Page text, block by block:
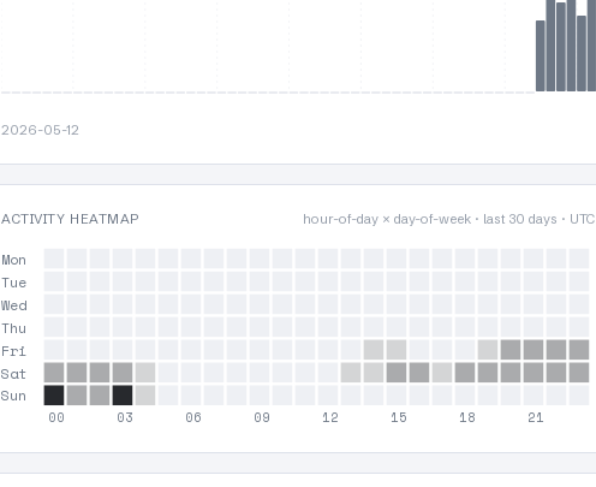
2026-05-12
ACTIVITY HEATMAP hour-of-day × day-of-week · last 30 days · UTC
Mon
Tue
Wed
Thu
Fri
Sat
Sun
00 03 06 09 12 15 18 21